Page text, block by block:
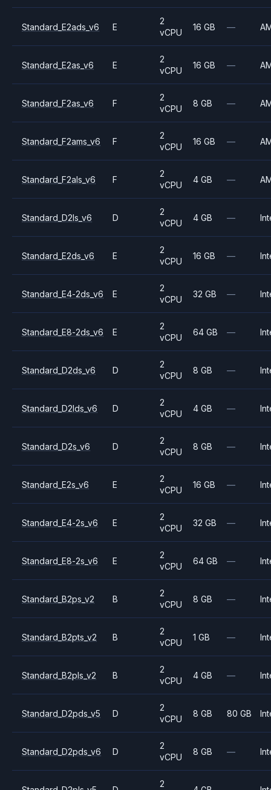
Standard_E2ads_v6 E
2
vCPU
16 GB —
Standard_E2as_v6 E
2
vCPU
16 GB —
Standard_F2as_v6 F
2
vCPU
8 GB —
Standard_F2ams_v6 F
2
vCPU
16 GB —
Standard_F2als_v6 F
2
vCPU
4 GB —
Standard_D2ls_v6 D
2
vCPU
4 GB —
Standard_E2ds_v6 E
2
vCPU
16 GB —
Standard_E4-2ds_v6 E
2
vCPU
32 GB —
Standard_E8-2ds_v6 E
2
vCPU
64 GB —
Standard_D2ds_v6 D
2
vCPU
8 GB —
Standard_D2lds_v6 D
2
vCPU
4 GB —
Standard_D2s_v6 D
2
vCPU
8 GB —
Standard_E2s_v6 E
2
vCPU
16 GB —
Standard_E4-2s_v6 E
2
vCPU
32 GB —
Standard_E8-2s_v6 E
2
vCPU
64 GB —
Standard_B2ps_v2 B
2
vCPU
8 GB —
Standard_B2pts_v2 B
2
vCPU
1 GB —
Standard_B2pls_v2 B
2
vCPU
4 GB —
Standard_D2pds_v5 D
2
vCPU
8 GB 80 GB
Standard_D2pds_v6 D
2
vCPU
8 GB —
2